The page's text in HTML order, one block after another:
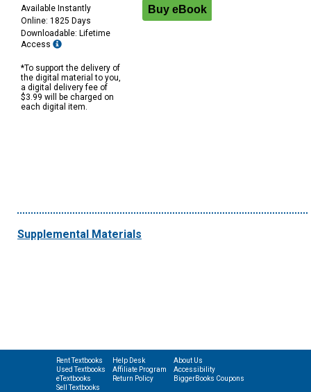
Available Instantly
Online: 1825 Days
Downloadable: Lifetime
Access
*To support the delivery of
the digital material to you,
a digital delivery fee of
$3.99 will be charged on
each digital item.
Supplemental Materials
Rent Textbooks
Used Textbooks
eTextbooks
Sell Textbooks
Help Desk
Affiliate Program
Return Policy
About Us
Accessibility
BiggerBooks Coupons